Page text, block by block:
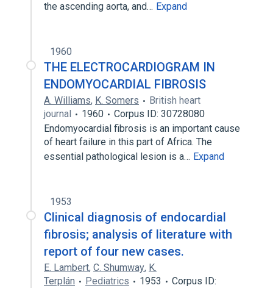
the ascending aorta, and… Expand
1960
THE ELECTROCARDIOGRAM IN
ENDOMYOCARDIAL FIBROSIS
A. Williams, K. Somers
British heart
journal
1960
Corpus ID: 30728080
Endomyocardial fibrosis is an important cause
of heart failure in this part of Africa. The
essential pathological lesion is a… Expand
1953
Clinical diagnosis of endocardial
fibrosis; analysis of literature with
report of four new cases.
E. Lambert, C. Shumway, K.
Terplán
Pediatrics 1953
Corpus ID: